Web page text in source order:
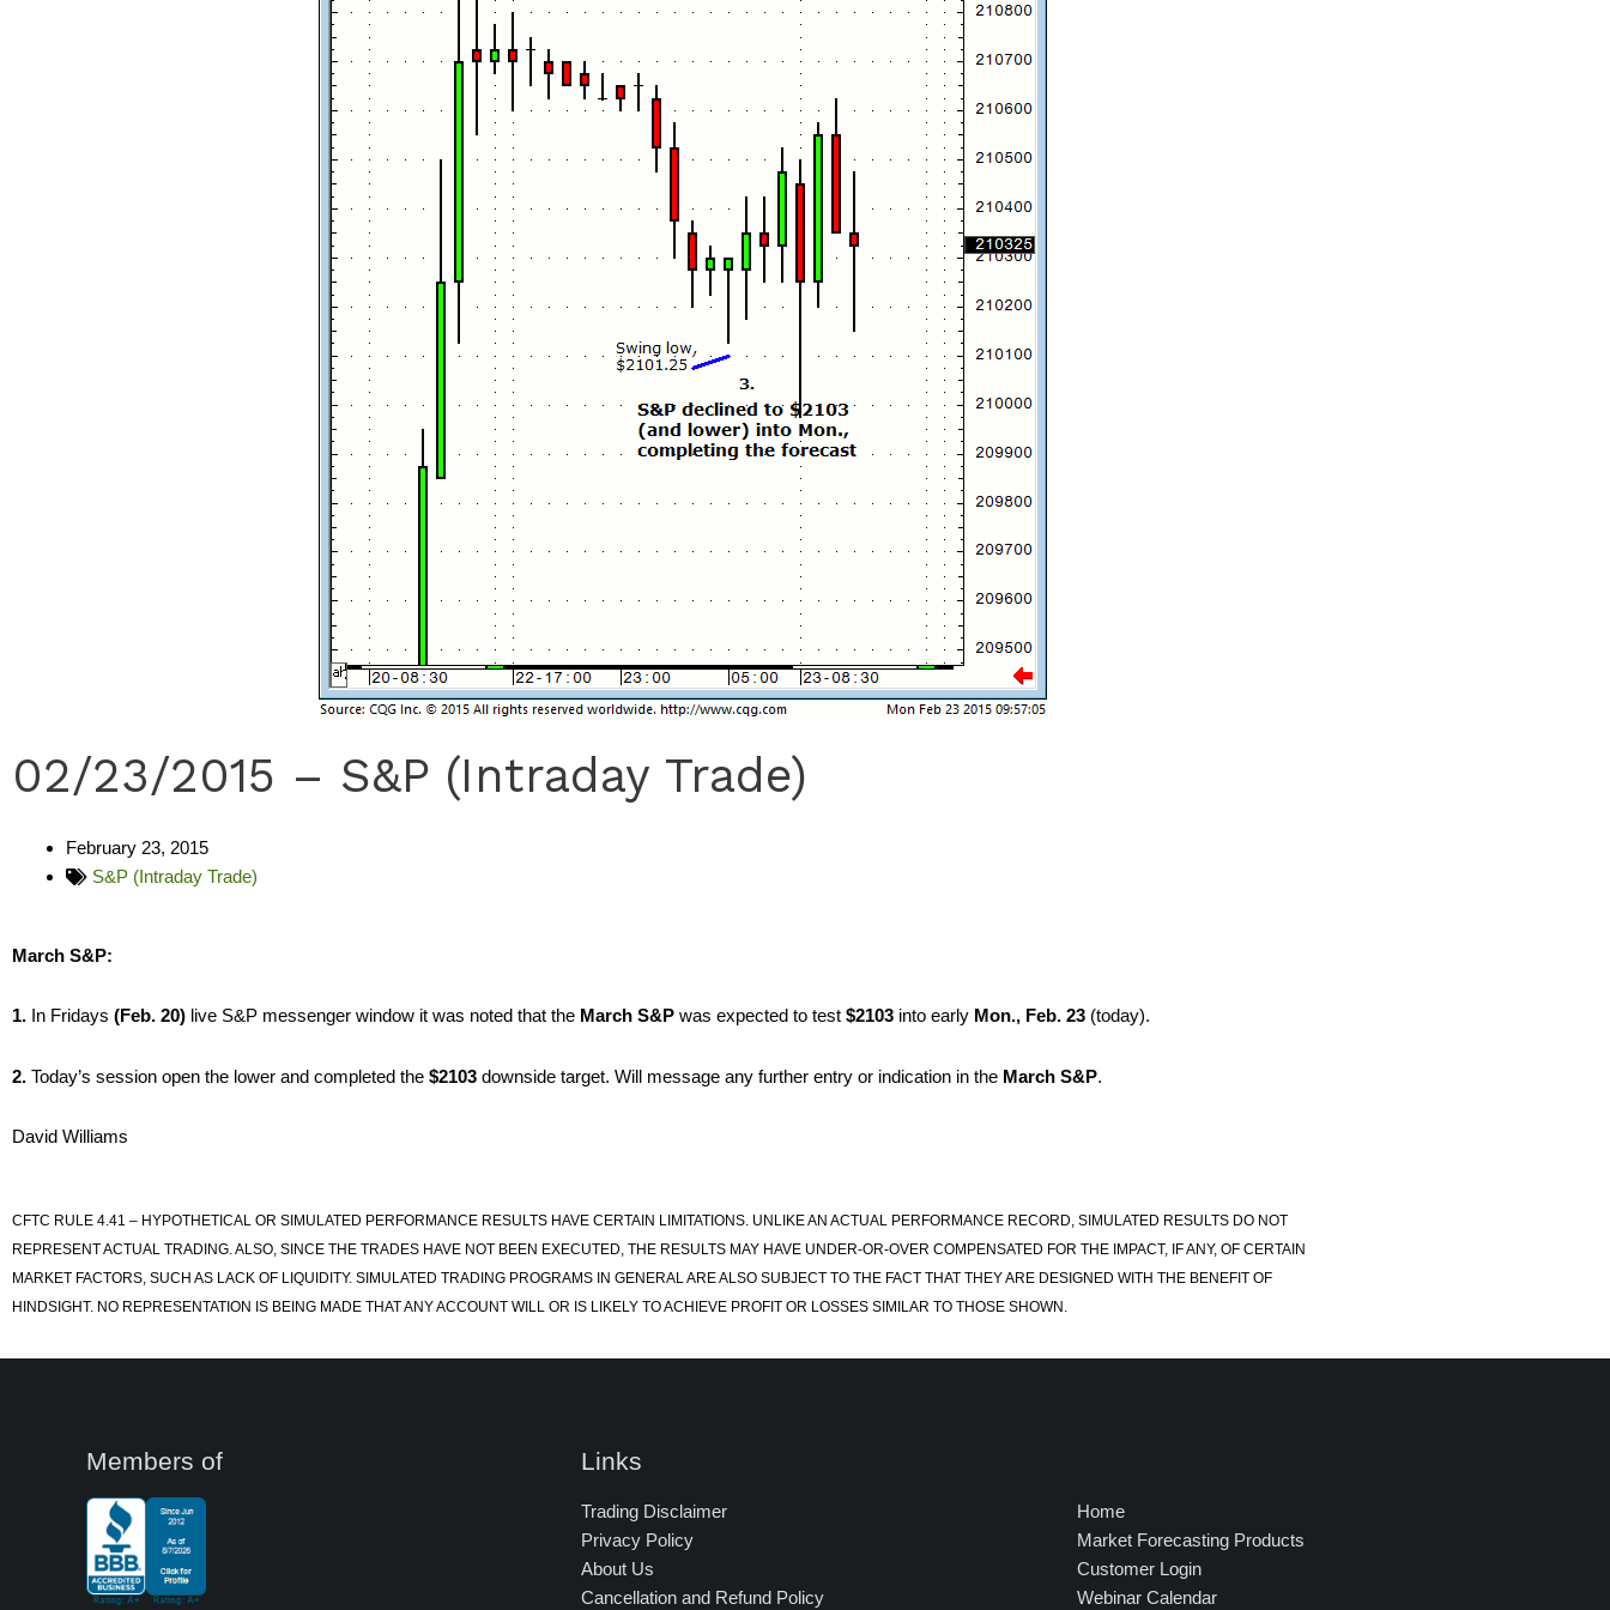
02/23/2015 – S&P (Intraday Trade)
February 23, 2015
S&P (Intraday Trade)
March S&P:
1. In Fridays (Feb. 20) live S&P messenger window it was noted that the March S&P was expected to test $2103 into early Mon., Feb. 23 (today).
2. Today’s session open the lower and completed the $2103 downside target. Will message any further entry or indication in the March S&P.
David Williams
CFTC RULE 4.41 – HYPOTHETICAL OR SIMULATED PERFORMANCE RESULTS HAVE CERTAIN LIMITATIONS. UNLIKE AN ACTUAL PERFORMANCE RECORD, SIMULATED RESULTS DO NOT
REPRESENT ACTUAL TRADING. ALSO, SINCE THE TRADES HAVE NOT BEEN EXECUTED, THE RESULTS MAY HAVE UNDER-OR-OVER COMPENSATED FOR THE IMPACT, IF ANY, OF CERTAIN
MARKET FACTORS, SUCH AS LACK OF LIQUIDITY. SIMULATED TRADING PROGRAMS IN GENERAL ARE ALSO SUBJECT TO THE FACT THAT THEY ARE DESIGNED WITH THE BENEFIT OF
HINDSIGHT. NO REPRESENTATION IS BEING MADE THAT ANY ACCOUNT WILL OR IS LIKELY TO ACHIEVE PROFIT OR LOSSES SIMILAR TO THOSE SHOWN.
Members of Links
Trading Disclaimer
Privacy Policy
About Us
Cancellation and Refund Policy
Home
Market Forecasting Products
Customer Login
Webinar Calendar